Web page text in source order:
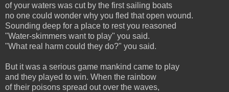
of your waters was cut by the first sailing boats
no one could wonder why you fled that open wound.
Sounding deep for a place to rest you reasoned
"Water-skimmers want to play" you said.
"What real harm could they do?" you said.
But it was a serious game mankind came to play
and they played to win. When the rainbow
of their poisons spread out over the waves,